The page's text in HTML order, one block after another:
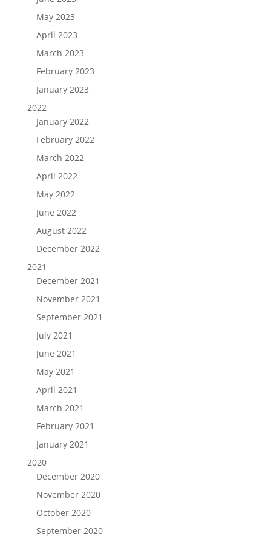
May 2023
April 2023
March 2023
February 2023
January 2023
2022
January 2022
February 2022
March 2022
April 2022
May 2022
June 2022
August 2022
December 2022
2021
December 2021
November 2021
September 2021
July 2021
June 2021
May 2021
April 2021
March 2021
February 2021
January 2021
2020
December 2020
November 2020
October 2020
September 2020